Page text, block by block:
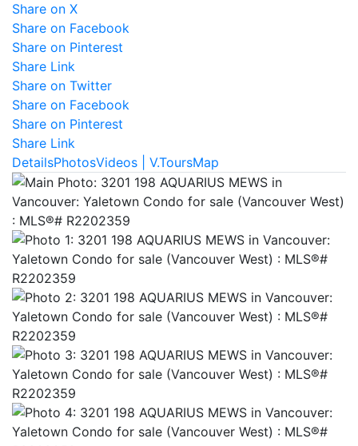
Share on X
Share on Facebook
Share on Pinterest
Share Link
Share on Twitter
Share on Facebook
Share on Pinterest
Share Link
DetailsPhotosVideos | V.ToursMap